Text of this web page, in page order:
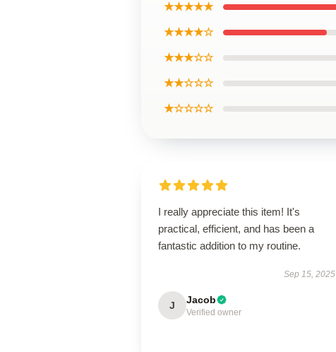
★★★★★
★★★★☆
★★★☆☆
★★☆☆☆
★☆☆☆☆
I really appreciate this item! It's
practical, efficient, and has been a
fantastic addition to my routine.
Sep 15, 2025
J Jacob
Verified owner